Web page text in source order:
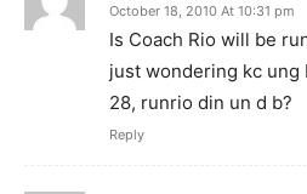
October 18, 2010 At 10:31 pm
Is Coach Rio will be
just wondering kc ung
28, runrio din un d b?
Reply